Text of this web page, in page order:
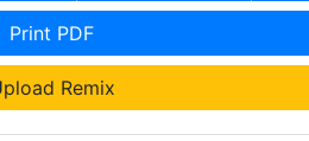
Print PDF
Remix